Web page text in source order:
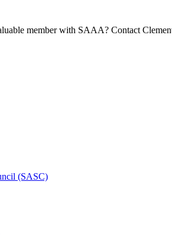
member with SAAA? Contact
(SASC)